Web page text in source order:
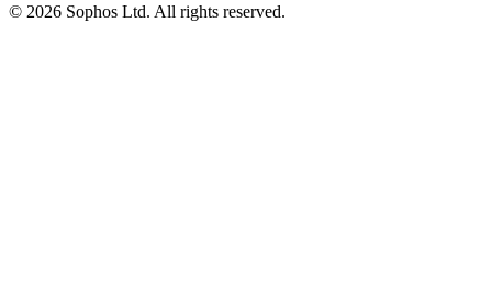
© 2026 Sophos Ltd. All rights reserved.